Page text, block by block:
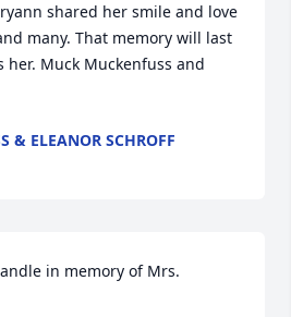
shared her smile and love
many. That memory will last
her. Muck Muckenfuss and
& ELEANOR SCHROFF
in memory of Mrs.